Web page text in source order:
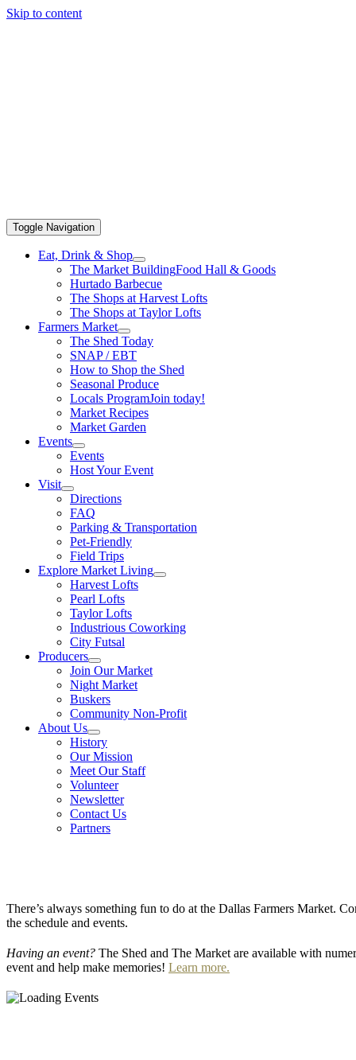
Skip to content
Toggle Navigation
Eat, Drink & Shop
The Market BuildingFood Hall & Goods
Hurtado Barbecue
The Shops at Harvest Lofts
The Shops at Taylor Lofts
Farmers Market
The Shed Today
SNAP / EBT
How to Shop the Shed
Seasonal Produce
Locals ProgramJoin today!
Market Recipes
Market Garden
Events
Events
Host Your Event
Visit
Directions
FAQ
Parking & Transportation
Pet-Friendly
Field Trips
Explore Market Living
Harvest Lofts
Pearl Lofts
Taylor Lofts
Industrious Coworking
City Futsal
Producers
Join Our Market
Night Market
Buskers
Community Non-Profit
About Us
History
Our Mission
Meet Our Staff
Volunteer
Newsletter
Contact Us
Partners
There’s always something fun to do at the Dallas Farmers Market.
the schedule and events.
Having an event? The Shed and The Market are available with
event and help make memories! Learn more.